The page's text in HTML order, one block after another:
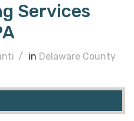
Services
/ in Delaware County